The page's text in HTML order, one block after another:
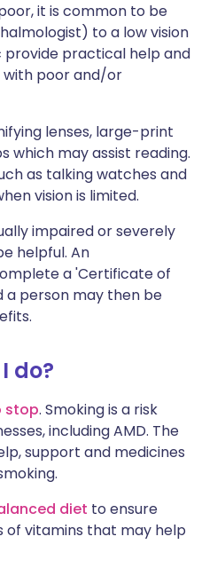
it is common to be
to a low vision
provide practical help and
with poor and/or
lenses, large-print
which may assist reading.
as talking watches and
vision is limited.
impaired or severely
helpful. An
a 'Certificate of
a person may then be
do?
stop. Smoking is a risk
including AMD. The
support and medicines
diet to ensure
vitamins that may help